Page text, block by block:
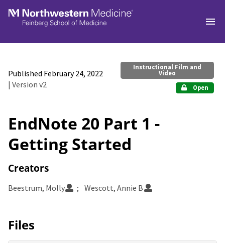
Skip to main
Published February 24, 2022
| Version v2
Instructional Film and
Video
Open
EndNote 20 Part 1 -
Getting Started
Creators
Beestrum, Molly Wescott, Annie B
Files